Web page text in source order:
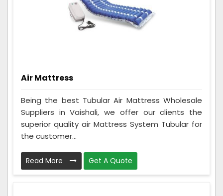
Air Mattress
Being the best Tubular Air Mattress Wholesale
Suppliers in Vaishali, we offer our clients the
superior quality air Mattress System Tubular for
the customer...
Read More Get A Quote